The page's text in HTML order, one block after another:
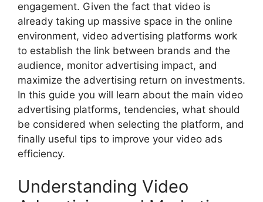
engagement. Given the fact that video is
already taking up massive space in the online
environment, video advertising platforms work
to establish the link between brands and the
audience, monitor advertising impact, and
maximize the advertising return on investments.
In this guide you will learn about the main video
advertising platforms, tendencies, what should
be considered when selecting the platform, and
finally useful tips to improve your video ads
efficiency.
Understanding Video